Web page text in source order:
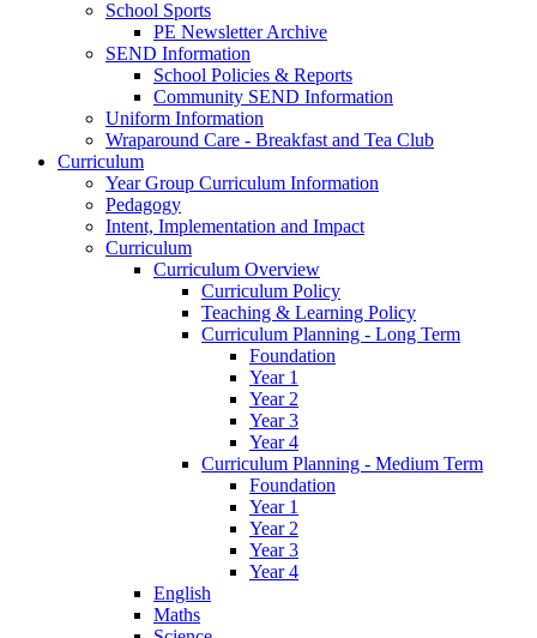
School Sports
PE Newsletter Archive
SEND Information
School Policies & Reports
Community SEND Information
Uniform Information
Wraparound Care - Breakfast and Tea Club
Curriculum
Year Group Curriculum Information
Pedagogy
Intent, Implementation and Impact
Curriculum
Curriculum Overview
Curriculum Policy
Teaching & Learning Policy
Curriculum Planning - Long Term
Foundation
Year 1
Year 2
Year 3
Year 4
Curriculum Planning - Medium Term
Foundation
Year 1
Year 2
Year 3
Year 4
English
Maths